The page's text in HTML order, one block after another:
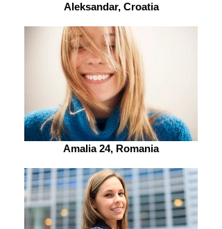
Aleksandar, Croatia
Amalia 24, Romania